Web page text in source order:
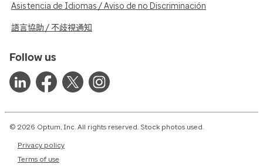
Asistencia de Idiomas / Aviso de no Discriminación
語言協助 / 不歧視通知
Follow us
© 2026 Optum, Inc. All rights reserved. Stock photos used.
Privacy policy
Terms of use